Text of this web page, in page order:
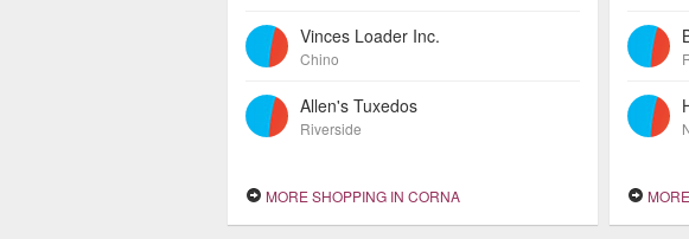
Vinces Loader Inc.
Chino
Allen's Tuxedos
Riverside
MORE SHOPPING IN CORNA